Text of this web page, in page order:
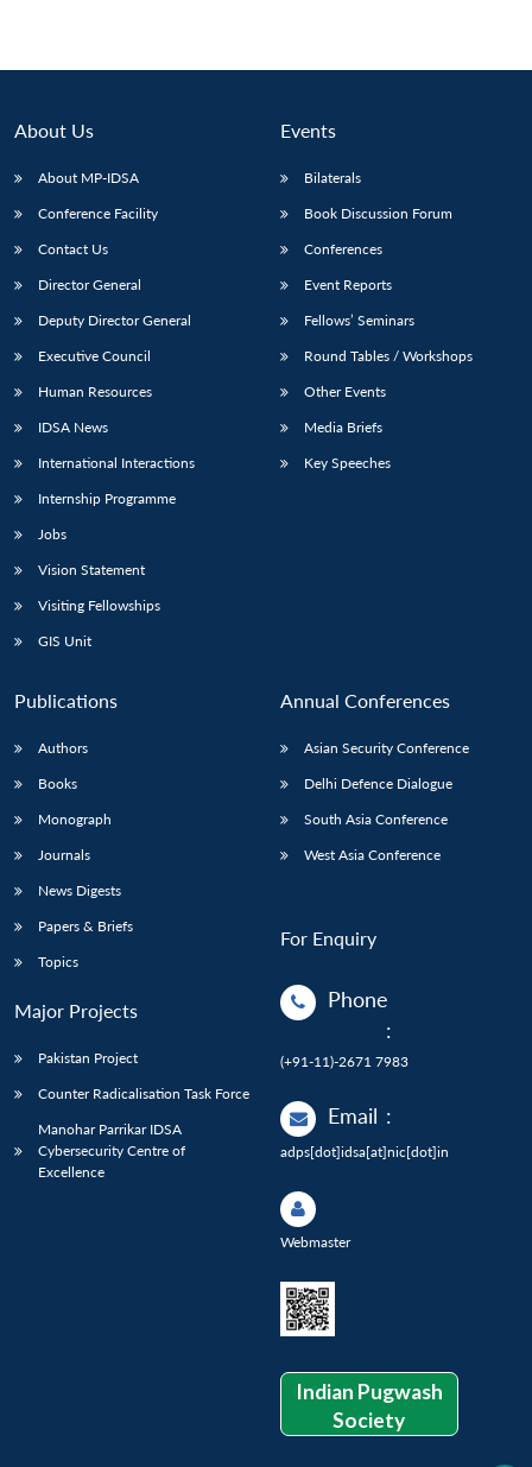
About Us
About MP-IDSA
Conference Facility
Contact Us
Director General
Deputy Director General
Executive Council
Human Resources
IDSA News
International Interactions
Internship Programme
Jobs
Vision Statement
Visiting Fellowships
GIS Unit
Events
Bilaterals
Book Discussion Forum
Conferences
Event Reports
Fellows’ Seminars
Round Tables / Workshops
Other Events
Media Briefs
Key Speeches
Publications
Authors
Books
Monograph
Journals
News Digests
Papers & Briefs
Topics
Major Projects
Pakistan Project
Counter Radicalisation Task Force
Manohar Parrikar IDSA
Cybersecurity Centre of
Excellence
Annual Conferences
Asian Security Conference
Delhi Defence Dialogue
South Asia Conference
West Asia Conference
For Enquiry
Phone
:
(+91-11)-2671 7983
Email :
adps[dot]idsa[at]nic[dot]in
Webmaster
Indian Pugwash
Society